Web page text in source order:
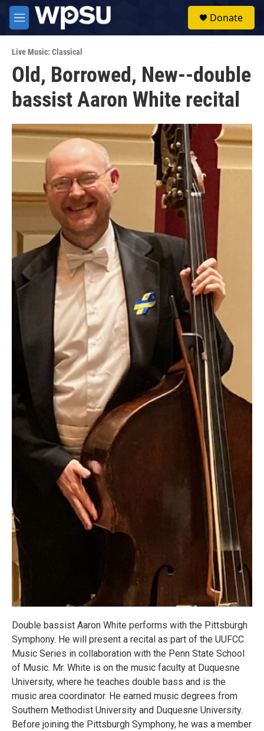
Skip to main content
M
e
u
Donate
Live Music: Classical
Old, Borrowed, New--double
bassist Aaron White recital
Double bassist Aaron White performs with the Pittsburgh
Symphony. He will present a recital as part of the UUFCC
Music Series in collaboration with the Penn State School
of Music. Mr. White is on the music faculty at Duquesne
University, where he teaches double bass and is the
music area coordinator. He earned music degrees from
Southern Methodist University and Duquesne University.
Before joining the Pittsburgh Symphony, he was a member